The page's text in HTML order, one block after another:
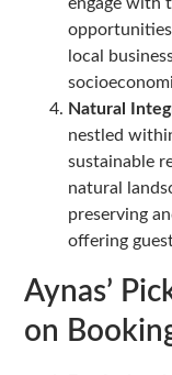
local
Natural
nestled
sustainable
natural
preserving
offering
Aynas’
on